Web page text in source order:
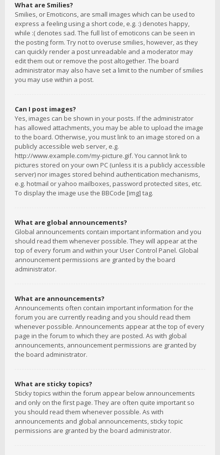
What are Smilies?
Smilies, or Emoticons, are small images which can be used to
express a feeling using a short code, e.g. :) denotes happy,
while :( denotes sad. The full list of emoticons can be seen in
the posting form. Try not to overuse smilies, however, as they
can quickly render a post unreadable and a moderator may
edit them out or remove the post altogether. The board
administrator may also have set a limit to the number of smilies
you may use within a post.
Can I post images?
Yes, images can be shown in your posts. If the administrator
has allowed attachments, you may be able to upload the image
to the board. Otherwise, you must link to an image stored on a
publicly accessible web server, e.g.
http://www.example.com/my-picture.gif. You cannot link to
pictures stored on your own PC (unless it is a publicly accessible
server) nor images stored behind authentication mechanisms,
e.g. hotmail or yahoo mailboxes, password protected sites, etc.
To display the image use the BBCode [img] tag.
What are global announcements?
Global announcements contain important information and you
should read them whenever possible. They will appear at the
top of every forum and within your User Control Panel. Global
announcement permissions are granted by the board
administrator.
What are announcements?
Announcements often contain important information for the
forum you are currently reading and you should read them
whenever possible. Announcements appear at the top of every
page in the forum to which they are posted. As with global
announcements, announcement permissions are granted by
the board administrator.
What are sticky topics?
Sticky topics within the forum appear below announcements
and only on the first page. They are often quite important so
you should read them whenever possible. As with
announcements and global announcements, sticky topic
permissions are granted by the board administrator.